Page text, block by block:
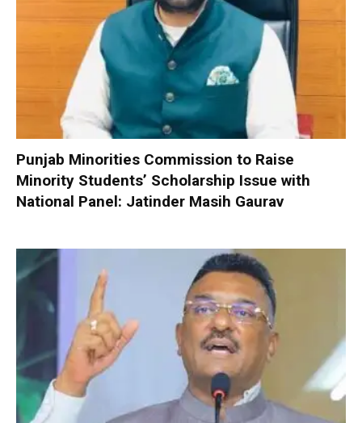
Punjab Minorities Commission to Raise
Minority Students’ Scholarship Issue with
National Panel: Jatinder Masih Gaurav